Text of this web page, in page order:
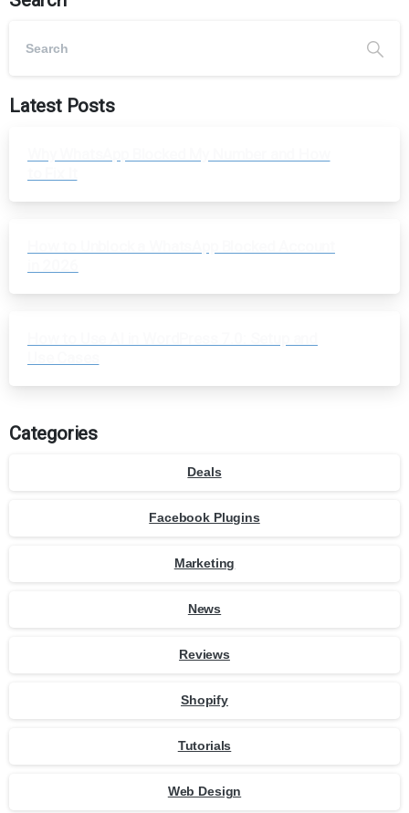
Latest Posts
Categories
Deals
Facebook Plugins
Marketing
News
Reviews
Shopify
Tutorials
Web Design